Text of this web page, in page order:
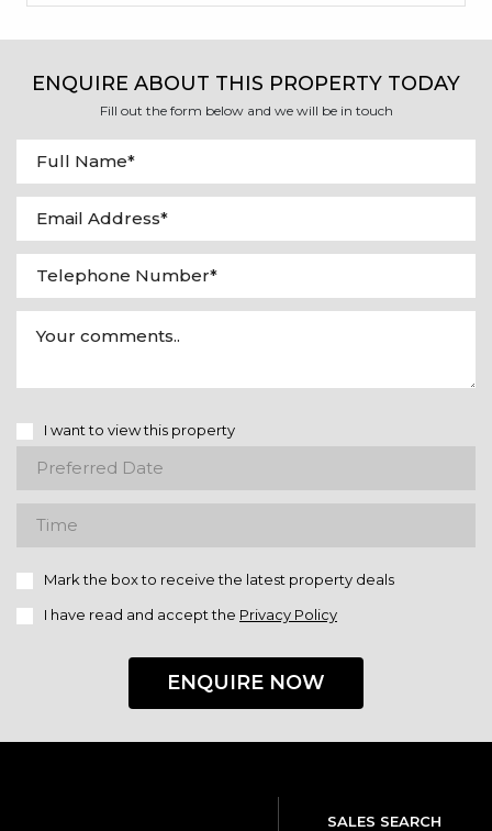
ENQUIRE ABOUT THIS PROPERTY TODAY
Fill out the form below and we will be in touch
I want to view this property
Mark the box to receive the latest property deals
I have read and accept the Privacy Policy
ENQUIRE NOW
SALES SEARCH